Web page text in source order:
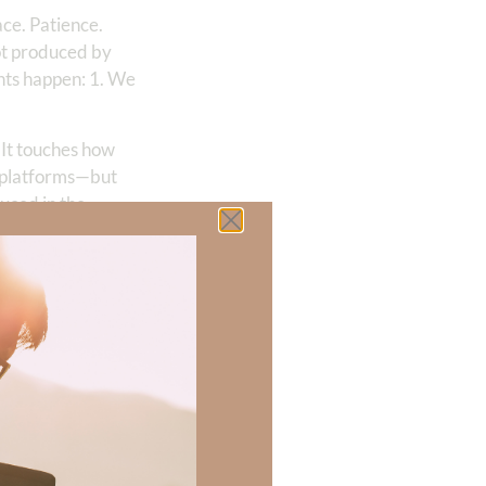
Patience.
produced by
happen: 1. We
touches how
platforms—but
in the
encounter
surrender
have any